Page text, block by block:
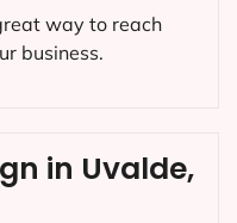
in Uvalde,
way to reach
business.